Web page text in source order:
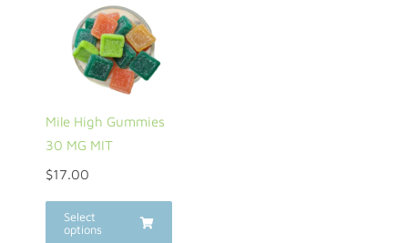
Mile High Gummies
30 MG MIT
$17.00
Select
options